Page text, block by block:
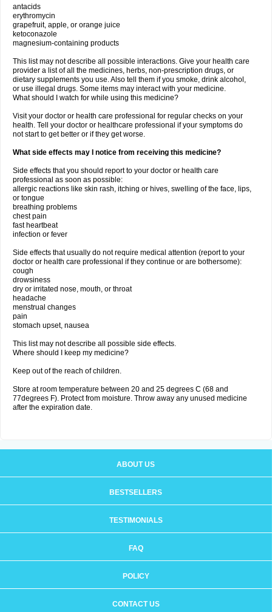
antacids
erythromycin
grapefruit, apple, or orange juice
ketoconazole
magnesium-containing products
This list may not describe all possible interactions. Give your health care
provider a list of all the medicines, herbs, non-prescription drugs, or
dietary supplements you use. Also tell them if you smoke, drink alcohol,
or use illegal drugs. Some items may interact with your medicine.
What should I watch for while using this medicine?
Visit your doctor or health care professional for regular checks on your
health. Tell your doctor or healthcare professional if your symptoms do
not start to get better or if they get worse.
What side effects may I notice from receiving this medicine?
Side effects that you should report to your doctor or health care
professional as soon as possible:
allergic reactions like skin rash, itching or hives, swelling of the face, lips,
or tongue
breathing problems
chest pain
fast heartbeat
infection or fever
Side effects that usually do not require medical attention (report to your
doctor or health care professional if they continue or are bothersome):
cough
drowsiness
dry or irritated nose, mouth, or throat
headache
menstrual changes
pain
stomach upset, nausea
This list may not describe all possible side effects.
Where should I keep my medicine?
Keep out of the reach of children.
Store at room temperature between 20 and 25 degrees C (68 and
77degrees F). Protect from moisture. Throw away any unused medicine
after the expiration date.
ABOUT US
BESTSELLERS
TESTIMONIALS
FAQ
POLICY
CONTACT US